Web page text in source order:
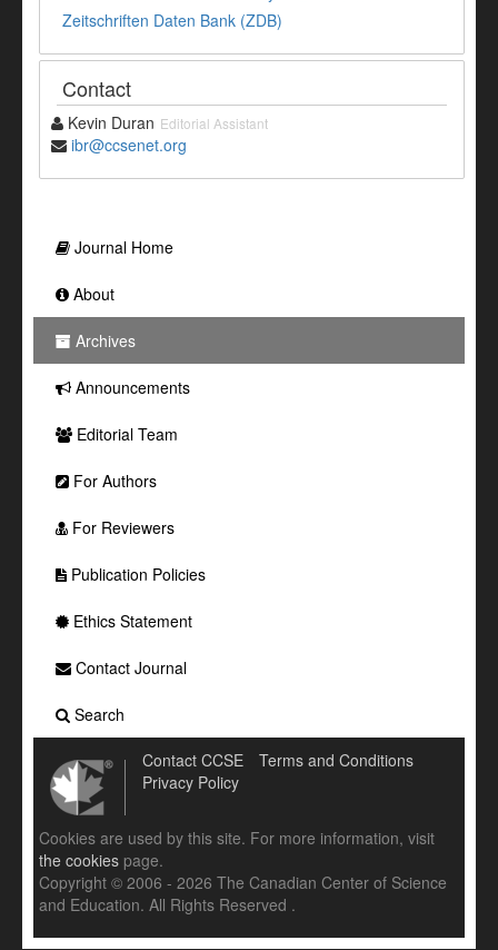
Zeitschriften Daten Bank (ZDB)
Contact
Kevin Duran Editorial Assistant
ibr@ccsenet.org
Journal Home
About
Archives
Announcements
Editorial Team
For Authors
For Reviewers
Publication Policies
Ethics Statement
Contact Journal
Search
Contact CCSE
Terms and Conditions
Privacy Policy
Cookies are used by this site. For more information, visit
the cookies page.
Copyright © 2006 - 2026 The Canadian Center of Science
and Education. All Rights Reserved .